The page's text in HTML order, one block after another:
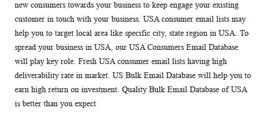
new consumers towards your business to keep engage your existing
customer in touch with your business. USA consumer email lists may
help you to target local area like specific city, state region in USA. To
spread your business in USA, our USA Consumers Email Database
will play key role. Fresh USA consumer email lists having high
deliverability rate in market. US Bulk Email Database will help you to
earn high return on investment. Quality Bulk Email Database of USA
is better than you expect